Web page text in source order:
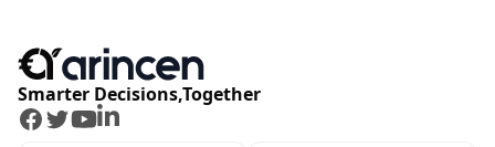
Smarter Decisions,Together
Facebook
Twitter
Youtube
LinkedIn